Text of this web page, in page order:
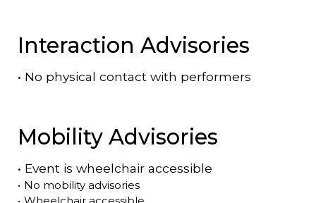
Interaction Advisories
• No physical contact with performers
Mobility Advisories
• Event is wheelchair accessible
• No mobility advisories